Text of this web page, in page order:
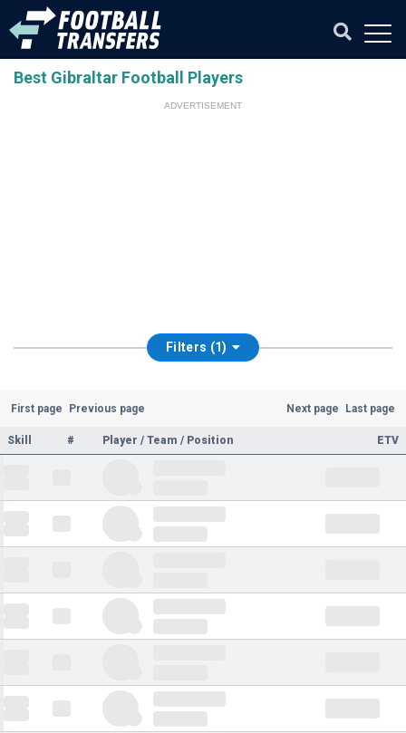
Best Gibraltar Football Players
ADVERTISEMENT
Filters (1)
First page Previous page Next page Last page
Skill # Player / Team / Position ETV